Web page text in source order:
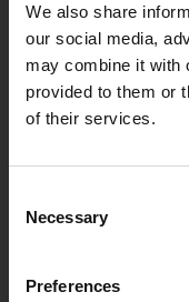
We also share
our social media,
may combine it with
provided to them or
of their services.
Selection
Necessary
Preferences
Our mission is
healthcare